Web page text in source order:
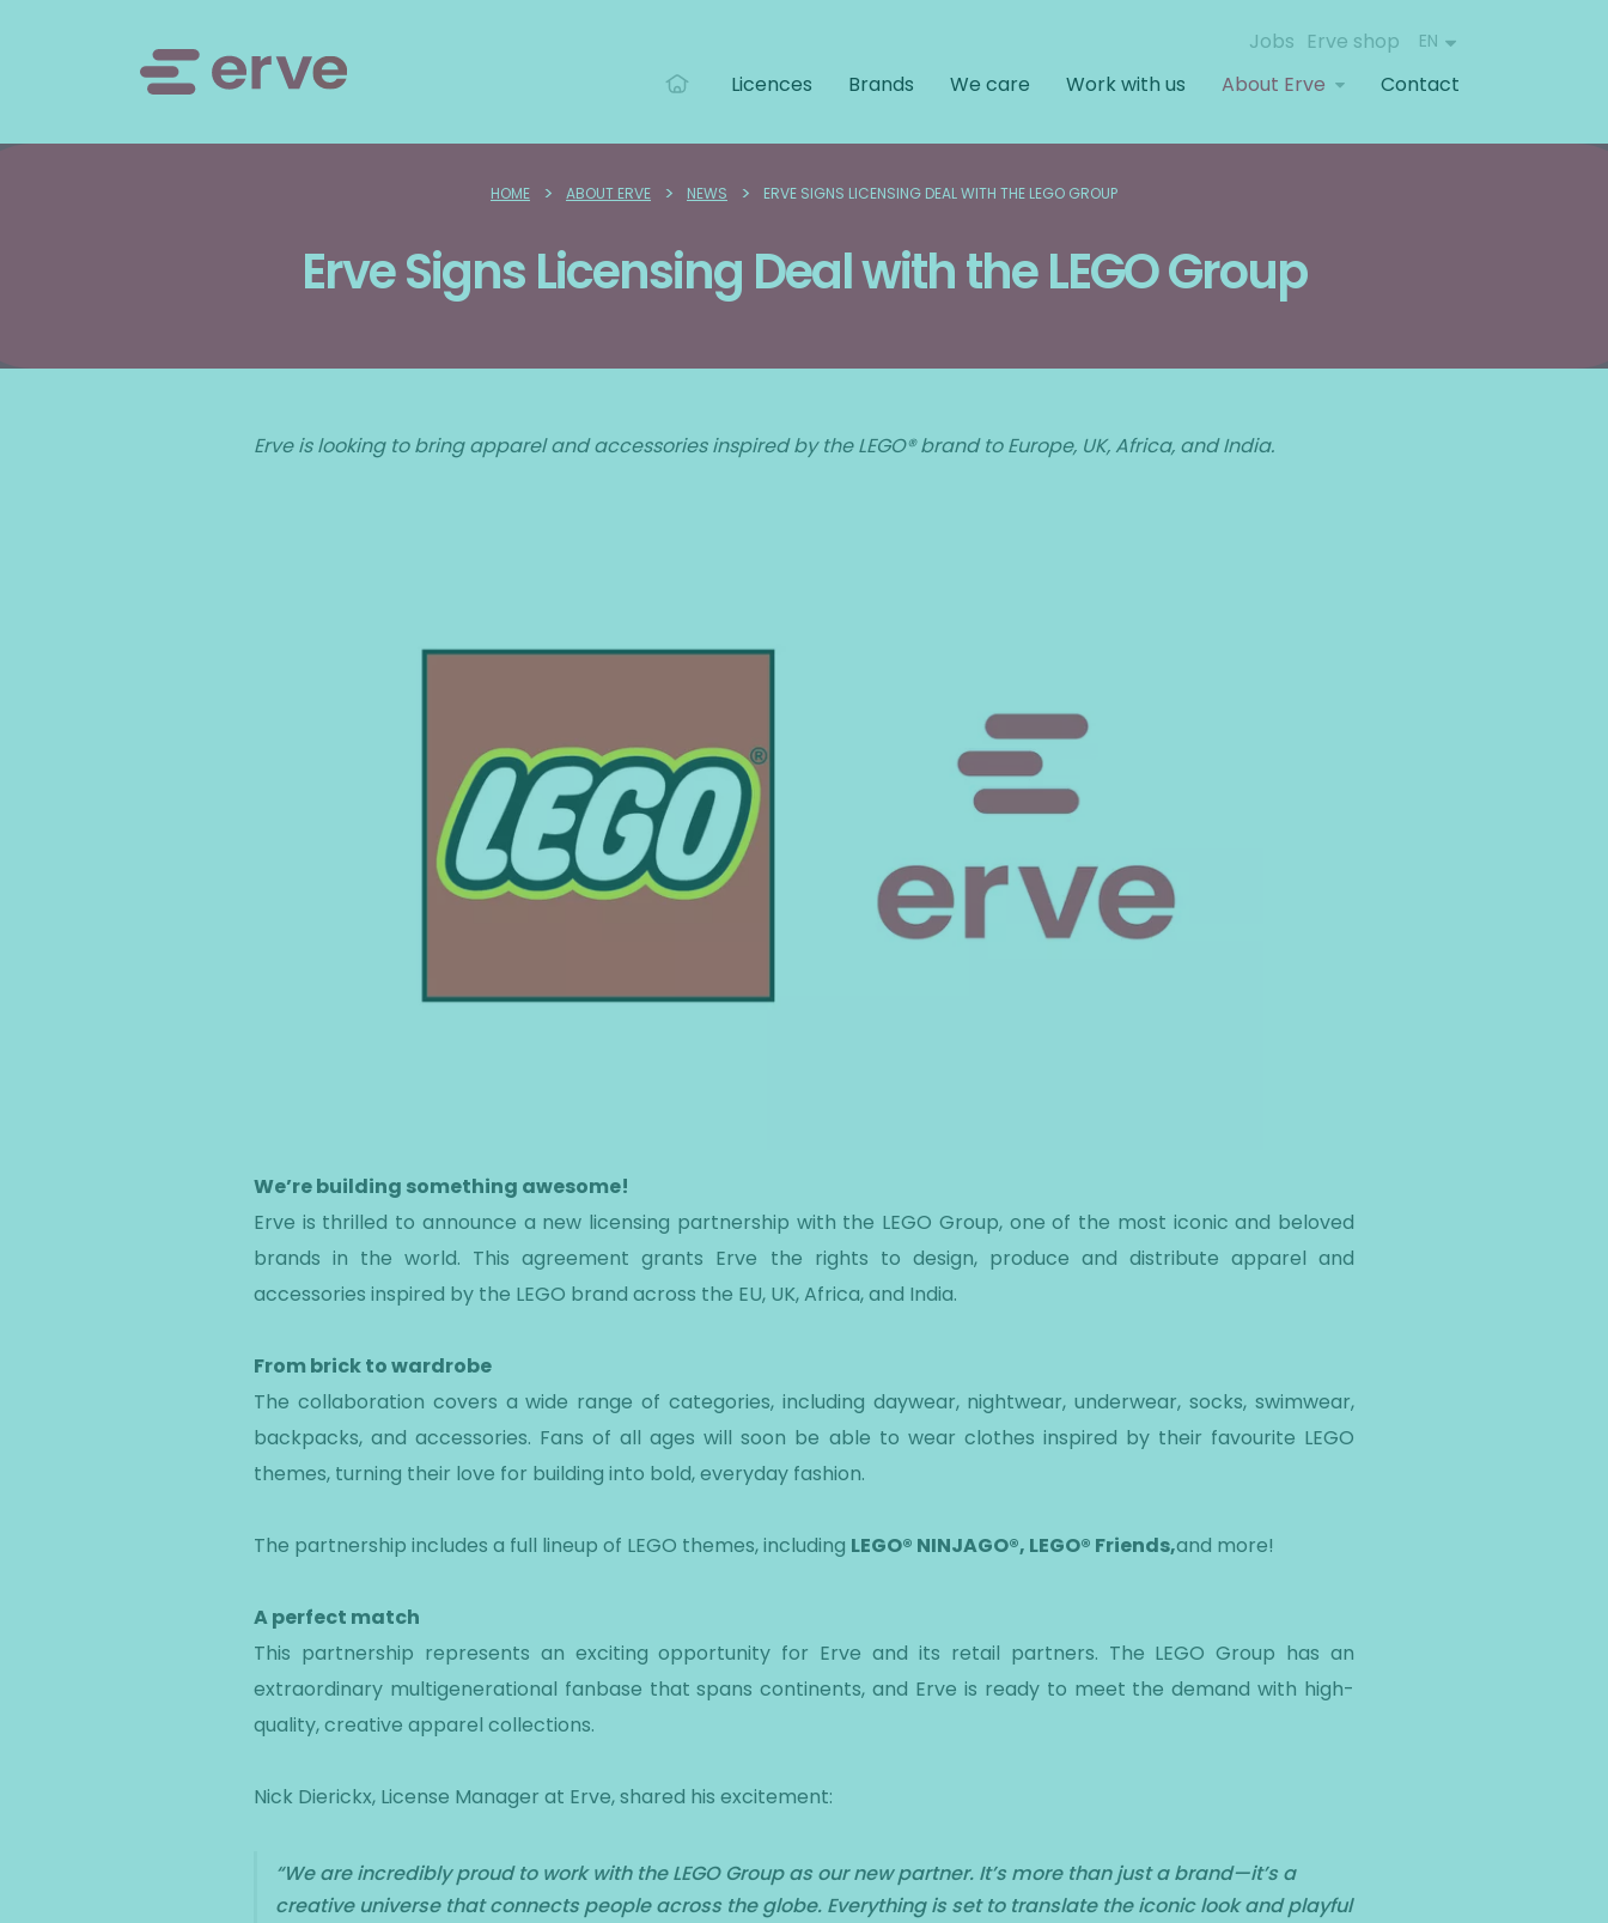
Licences Brands We care Work with us About Erve Contact
Jobs Erve shop EN
HOME > ABOUT ERVE > NEWS > ERVE SIGNS LICENSING DEAL WITH THE LEGO GROUP
Erve Signs Licensing Deal with the LEGO Group
Erve is looking to bring apparel and accessories inspired by the LEGO® brand to Europe, UK, Africa, and India.
We’re building something awesome!
Erve is thrilled to announce a new licensing partnership with the LEGO Group, one of the most iconic and beloved
brands in the world. This agreement grants Erve the rights to design, produce and distribute apparel and
accessories inspired by the LEGO brand across the EU, UK, Africa, and India.
From brick to wardrobe
The collaboration covers a wide range of categories, including daywear, nightwear, underwear, socks, swimwear,
backpacks, and accessories. Fans of all ages will soon be able to wear clothes inspired by their favourite LEGO
themes, turning their love for building into bold, everyday fashion.
The partnership includes a full lineup of LEGO themes, including LEGO® NINJAGO®, LEGO® Friends,and more!
A perfect match
This partnership represents an exciting opportunity for Erve and its retail partners. The LEGO Group has an
extraordinary multigenerational fanbase that spans continents, and Erve is ready to meet the demand with high-
quality, creative apparel collections.
Nick Dierickx, License Manager at Erve, shared his excitement:
“We are incredibly proud to work with the LEGO Group as our new partner. It’s more than just a brand—it’s a
creative universe that connects people across the globe. Everything is set to translate the iconic look and playful